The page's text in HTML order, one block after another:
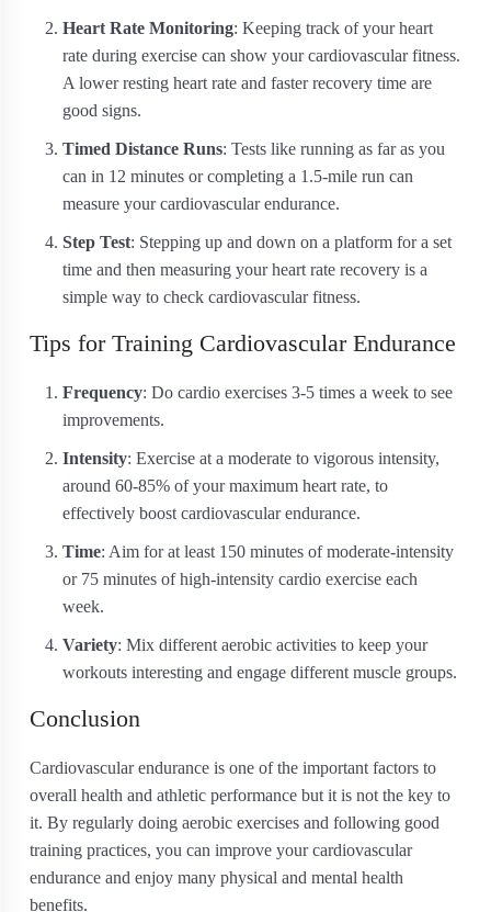
Heart Rate Monitoring: Keeping track of your heart
rate during exercise can show your cardiovascular fitness.
A lower resting heart rate and faster recovery time are
good signs.
Timed Distance Runs: Tests like running as far as you
can in 12 minutes or completing a 1.5-mile run can
measure your cardiovascular endurance.
Step Test: Stepping up and down on a platform for a set
time and then measuring your heart rate recovery is a
simple way to check cardiovascular fitness.
Tips for Training Cardiovascular Endurance
Frequency: Do cardio exercises 3-5 times a week to see
improvements.
Intensity: Exercise at a moderate to vigorous intensity,
around 60-85% of your maximum heart rate, to
effectively boost cardiovascular endurance.
Time: Aim for at least 150 minutes of moderate-intensity
or 75 minutes of high-intensity cardio exercise each
week.
Variety: Mix different aerobic activities to keep your
workouts interesting and engage different muscle groups.
Conclusion
Cardiovascular endurance is one of the important factors to
overall health and athletic performance but it is not the key to
it. By regularly doing aerobic exercises and following good
training practices, you can improve your cardiovascular
endurance and enjoy many physical and mental health
benefits.